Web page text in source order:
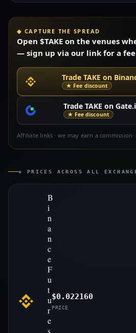
◈ CAPTURE THE SPREAD
Open $TAKE on the venues
— sign up via our link for a
Trade TAKE on
★ Fee discount
Trade TAKE on
★ Fee discount
Affiliate links · we may earn a commission
◈ PRICES ACROSS ALL
B
i
n
a
n
c
e
F
u
t
u
r
e
s
$0.022160
PRICE